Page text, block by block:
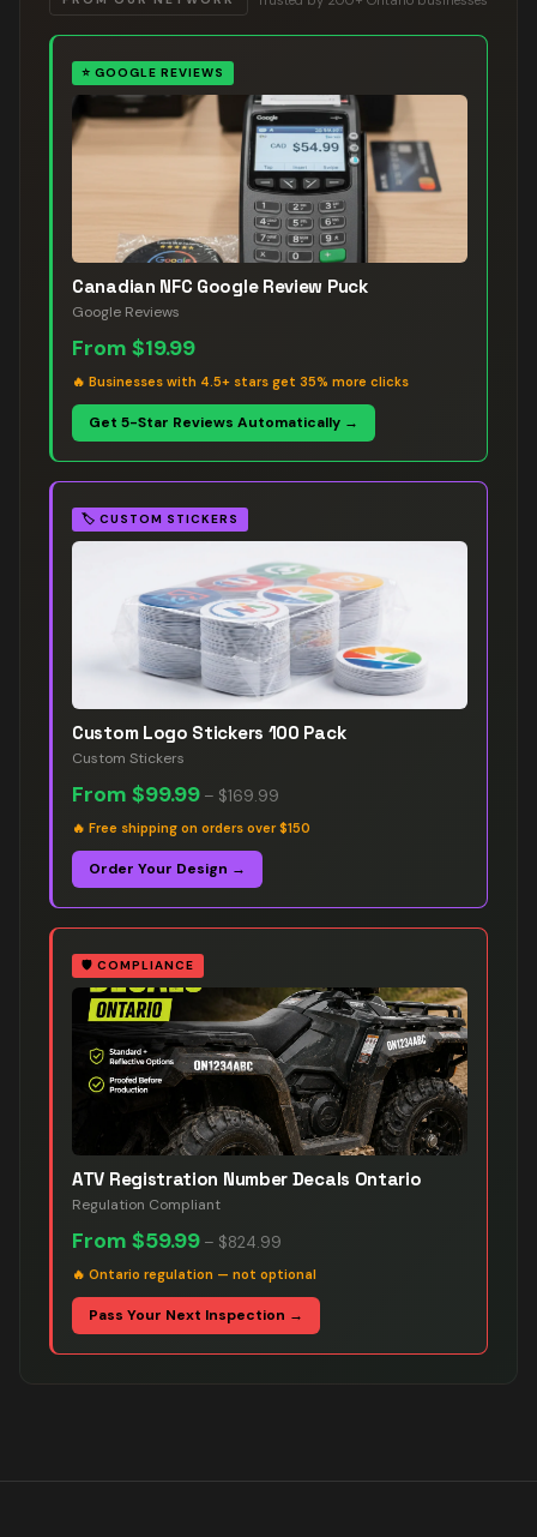
⭐ GOOGLE REVIEWS
Canadian NFC Google Review Puck
Google Reviews
From $19.99
🔥 Businesses with 4.5+ stars get 35% more clicks
Get 5-Star Reviews Automatically →
🏷️ CUSTOM STICKERS
Custom Logo Stickers 100 Pack
Custom Stickers
From $99.99 – $169.99
🔥 Free shipping on orders over $150
Order Your Design →
🛡️ COMPLIANCE
ATV Registration Number Decals Ontario
Regulation Compliant
From $59.99 – $824.99
🔥 Ontario regulation — not optional
Pass Your Next Inspection →